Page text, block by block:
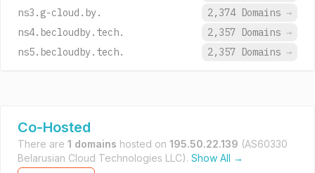
ns3.g-cloud.by.
2,374 Domains →
ns4.becloudby.tech.
2,357 Domains →
ns5.becloudby.tech.
2,357 Domains →
Co-Hosted
There are 1 domains hosted on 195.50.22.139 (AS60330
Belarusian Cloud Technologies LLC). Show All →